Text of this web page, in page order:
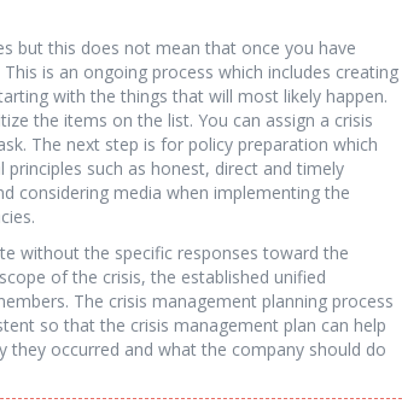
but this does not mean that once you have
is an ongoing process which includes creating
with the things that will most likely happen.
the items on the list. You can assign a crisis
The next step is for policy preparation which
such as honest, direct and timely
considering media when implementing the
without the specific responses toward the
of the crisis, the established unified
The crisis management planning process
so that the crisis management plan can help
they occurred and what the company should do